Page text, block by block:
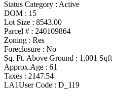
Status Category : Active
DOM : 15
Lot Size : 8543.00
Parcel # : 240109864
Zoning : Res
Foreclosure : No
Sq. Ft. Above Ground : 1,001 Sqft
Approx.Age : 61
Taxes : 2147.54
LA1User Code : D_119